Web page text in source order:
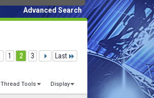
Advanced Search
1 2 3 Last
Thread Tools Display